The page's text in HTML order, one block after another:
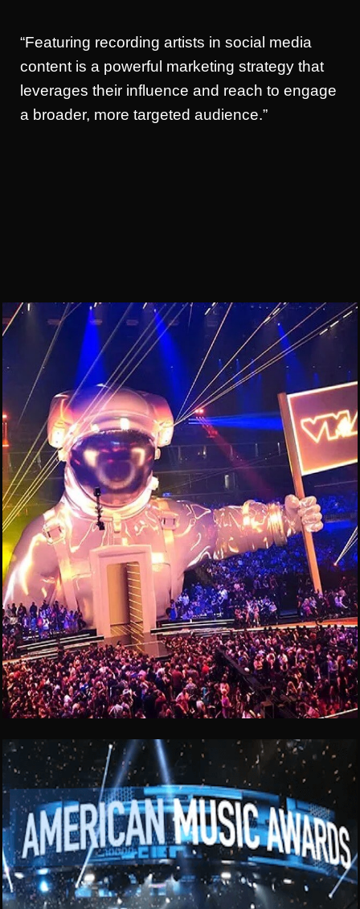
“Featuring recording artists in social media
content is a powerful marketing strategy that
leverages their influence and reach to engage
a broader, more targeted audience.”